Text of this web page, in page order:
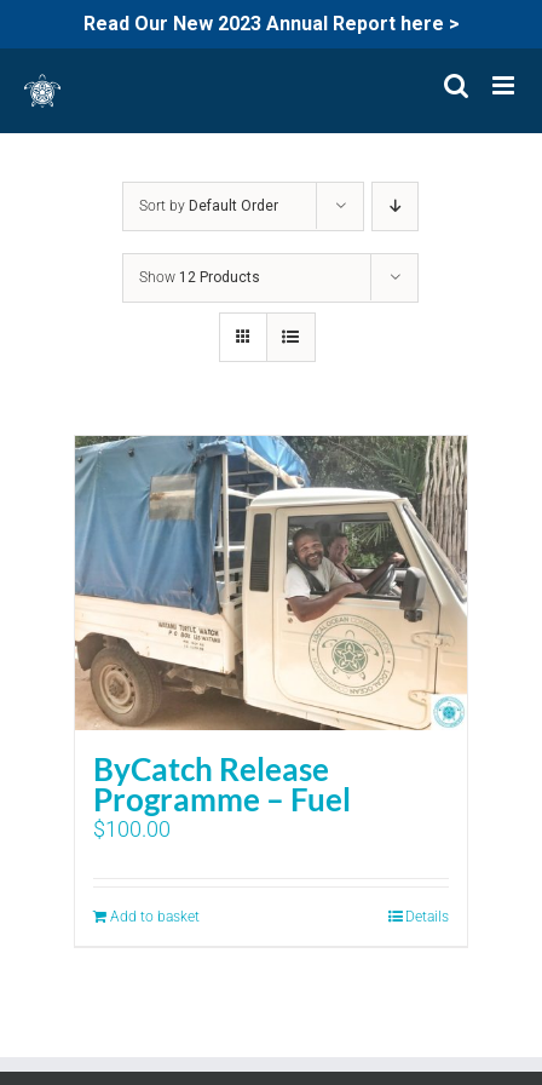
Read Our New 2023 Annual Report here >
content
Sort by Default Order
Show 12 Products
ByCatch Release
Programme – Fuel
$100.00
Add to basket Details